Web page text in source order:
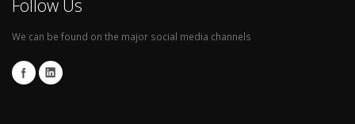
Follow Us
We can be found on the major social media channels